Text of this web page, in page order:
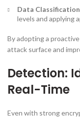
Data
levels and applying
By adopting a
attack surface and
Detection:
Real-Time
Even with strong